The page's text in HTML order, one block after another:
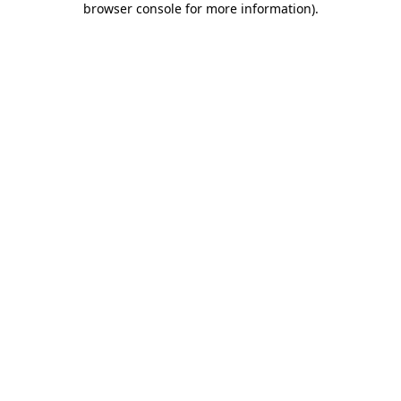
browser console for more information).